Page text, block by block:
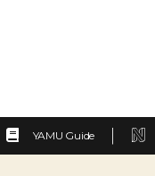
YAMU Guide